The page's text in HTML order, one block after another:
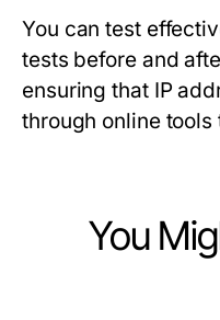
You can test
tests before and
ensuring that IP
through online
You